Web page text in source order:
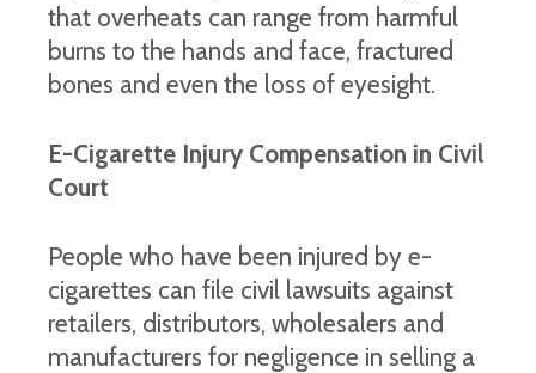
that overheats can range from harmful
burns to the hands and face, fractured
bones and even the loss of eyesight.
E-Cigarette Injury Compensation in Civil
Court
People who have been injured by e-
cigarettes can file civil lawsuits against
retailers, distributors, wholesalers and
manufacturers for negligence in selling a